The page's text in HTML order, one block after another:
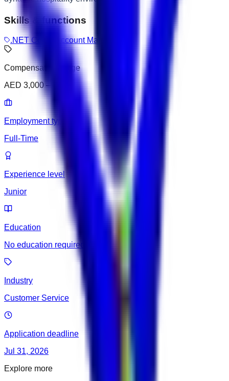
Skills & functions
.NET Core Account Management
Compensation range
AED 3,000 – 3,500
Employment type
Full-Time
Experience level
Junior
Education
No education required
Industry
Customer Service
Application deadline
Jul 31, 2026
Explore more